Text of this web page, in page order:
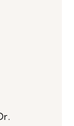
at